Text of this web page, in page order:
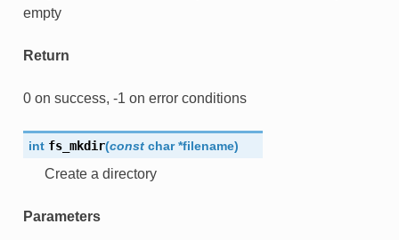
empty
Return
0 on success, -1 on error conditions
int fs_mkdir(const char *filename)
Create a directory
Parameters